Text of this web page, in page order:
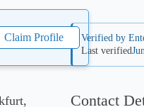
Claim Profile Verified by
Last verified
Contact